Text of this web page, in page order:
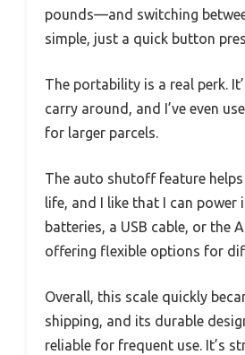
pounds—and switching
simple, just a quick button
The portability is a real perk.
carry around, and I’ve even
for larger parcels.
The auto shutoff feature
life, and I like that I can power
batteries, a USB cable, or the
offering flexible options for
Overall, this scale quickly
shipping, and its durable
reliable for frequent use. It’s